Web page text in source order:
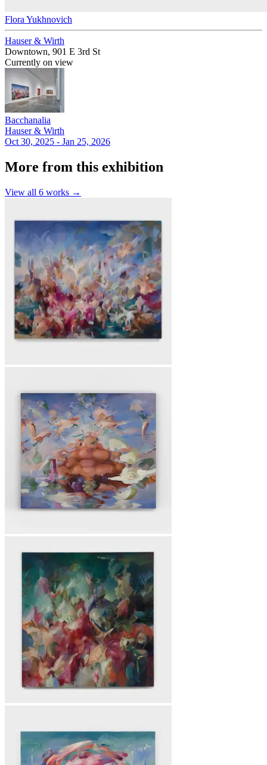
Flora Yukhnovich
Hauser & Wirth
Downtown, 901 E 3rd St
Currently on view
Bacchanalia
Hauser & Wirth
Oct 30, 2025 - Jan 25, 2026
More from this exhibition
View all 6 works →